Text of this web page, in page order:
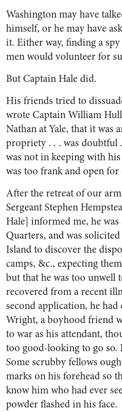
Washington may have
himself, or he may have
it. Either way, finding a
men would volunteer for
But Captain Hale did.
His friends tried to
wrote Captain William
Nathan at Yale, that it was
propriety . . . was doubtful
was not in keeping with
was too frank and open
After the retreat of our
Sergeant Stephen
Hale] informed me, he
Quarters, and was
Island to discover the
camps, &c., expecting
but that he was too unwell
recovered from a recent
second application, he
Wright, a boyhood friend
to war as his attendant,
too good-looking to go so.
Some scrubby fellows
marks on his forehead so
know him who had ever
powder flashed in his face.